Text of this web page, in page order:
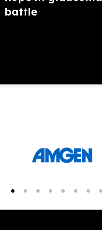
battle